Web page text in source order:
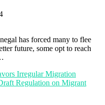
has forced many to flee
future, some opt to reach
Irregular Migration